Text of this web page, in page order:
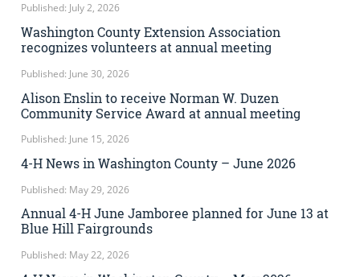
Published: July 2, 2026
Washington County Extension Association
recognizes volunteers at annual meeting
Published: June 30, 2026
Alison Enslin to receive Norman W. Duzen
Community Service Award at annual meeting
Published: June 15, 2026
4-H News in Washington County – June 2026
Published: May 29, 2026
Annual 4-H June Jamboree planned for June 13 at
Blue Hill Fairgrounds
Published: May 22, 2026